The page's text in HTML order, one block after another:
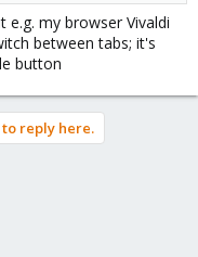
e.g. my browser Vivaldi
between tabs; it's
button
reply here.